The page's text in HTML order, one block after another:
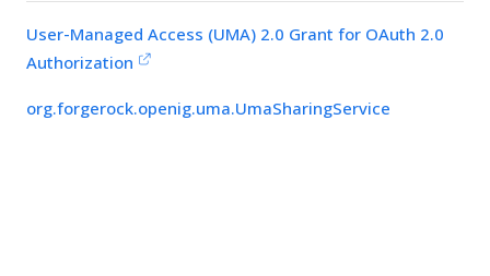
User-Managed Access (UMA) 2.0 Grant for OAuth 2.0
Authorization
org.forgerock.openig.uma.UmaSharingService